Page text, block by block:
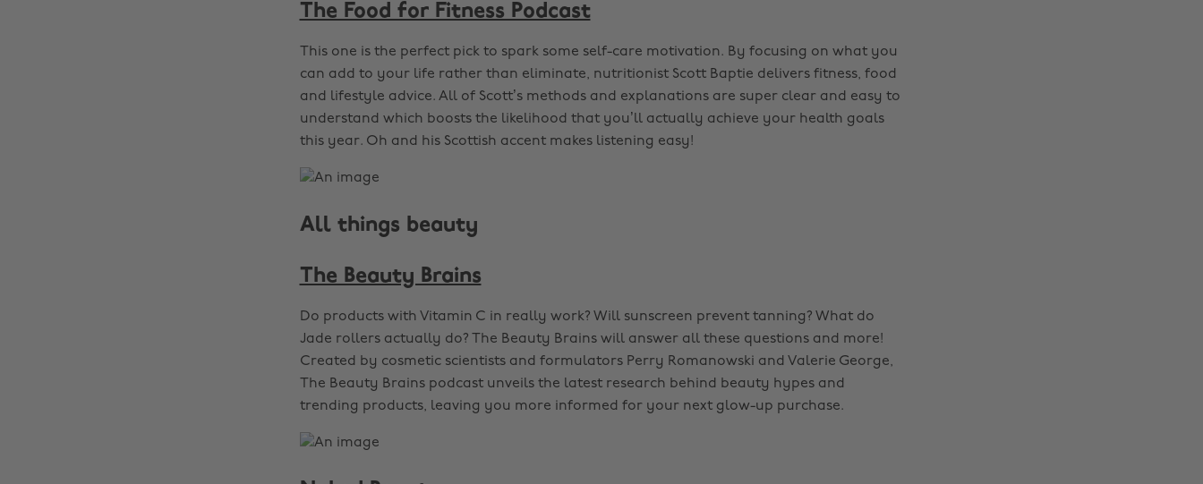
The Food for Fitness Podcast
This one is the perfect pick to spark some self-care motivation. By focusing on what you
can add to your life rather than eliminate, nutritionist Scott Baptie delivers fitness, food
and lifestyle advice. All of Scott’s methods and explanations are super clear and easy to
understand which boosts the likelihood that you’ll actually achieve your health goals
this year. Oh and his Scottish accent makes listening easy!
All things beauty
The Beauty Brains
Do products with Vitamin C in really work? Will sunscreen prevent tanning? What do
Jade rollers actually do? The Beauty Brains will answer all these questions and more!
Created by cosmetic scientists and formulators Perry Romanowski and Valerie George,
The Beauty Brains podcast unveils the latest research behind beauty hypes and
trending products, leaving you more informed for your next glow-up purchase.